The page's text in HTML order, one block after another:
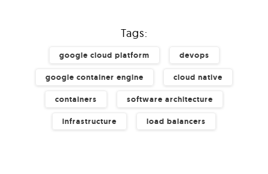
Tags:
google cloud platform devops
google container engine cloud native
containers software architecture
infrastructure load balancers